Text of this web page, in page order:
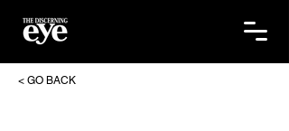
< GO BACK